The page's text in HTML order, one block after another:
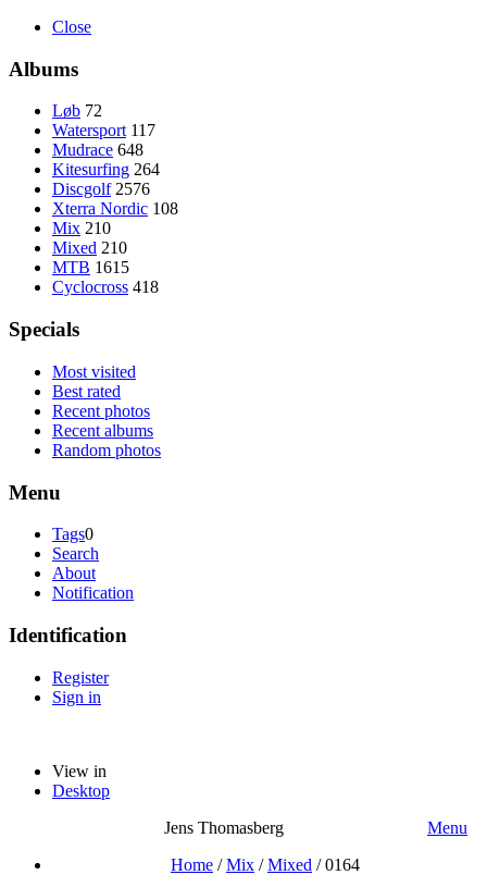
Close
Albums
Løb 72
Watersport 117
Mudrace 648
Kitesurfing 264
Discgolf 2576
Xterra Nordic 108
Mix 210
Mixed 210
MTB 1615
Cyclocross 418
Specials
Most visited
Best rated
Recent photos
Recent albums
Random photos
Menu
Tags0
Search
About
Notification
Identification
Register
Sign in
View in
Desktop
Jens Thomasberg
Menu
Home /Mix /Mixed /0164